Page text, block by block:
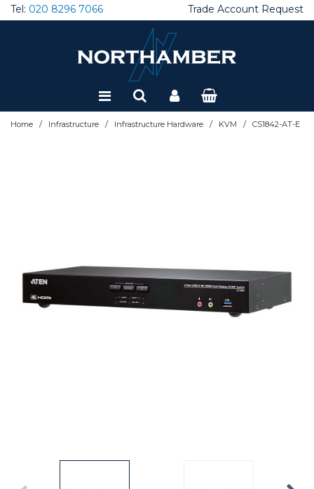
Tel: 020 8296 7066 Trade Account Request
Home / Infrastructure / Infrastructure Hardware / KVM / CS1842-AT-E
Special Offers